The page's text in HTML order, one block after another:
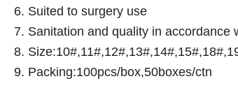
6. Suited to surgery use
7. Sanitation and quality in accordance
8.
9. Packing:100pcs/box,50boxes/ctn